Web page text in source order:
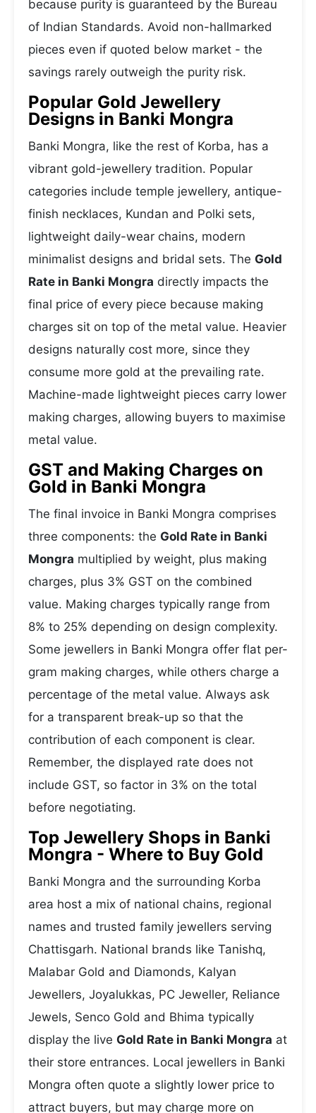
because purity is guaranteed by the Bureau
of Indian Standards. Avoid non-hallmarked
pieces even if quoted below market - the
savings rarely outweigh the purity risk.
Popular Gold Jewellery
Designs in Banki Mongra
Banki Mongra, like the rest of Korba, has a
vibrant gold-jewellery tradition. Popular
categories include temple jewellery, antique-
finish necklaces, Kundan and Polki sets,
lightweight daily-wear chains, modern
minimalist designs and bridal sets. The Gold
Rate in Banki Mongra directly impacts the
final price of every piece because making
charges sit on top of the metal value. Heavier
designs naturally cost more, since they
consume more gold at the prevailing rate.
Machine-made lightweight pieces carry lower
making charges, allowing buyers to maximise
metal value.
GST and Making Charges on
Gold in Banki Mongra
The final invoice in Banki Mongra comprises
three components: the Gold Rate in Banki
Mongra multiplied by weight, plus making
charges, plus 3% GST on the combined
value. Making charges typically range from
8% to 25% depending on design complexity.
Some jewellers in Banki Mongra offer flat per-
gram making charges, while others charge a
percentage of the metal value. Always ask
for a transparent break-up so that the
contribution of each component is clear.
Remember, the displayed rate does not
include GST, so factor in 3% on the total
before negotiating.
Top Jewellery Shops in Banki
Mongra - Where to Buy Gold
Banki Mongra and the surrounding Korba
area host a mix of national chains, regional
names and trusted family jewellers serving
Chattisgarh. National brands like Tanishq,
Malabar Gold and Diamonds, Kalyan
Jewellers, Joyalukkas, PC Jeweller, Reliance
Jewels, Senco Gold and Bhima typically
display the live Gold Rate in Banki Mongra at
their store entrances. Local jewellers in Banki
Mongra often quote a slightly lower price to
attract buyers, but may charge more on